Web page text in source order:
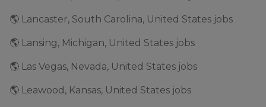
🌎 Lancaster, South Carolina, United States jobs
🌎 Lansing, Michigan, United States jobs
🌎 Las Vegas, Nevada, United States jobs
🌎 Leawood, Kansas, United States jobs